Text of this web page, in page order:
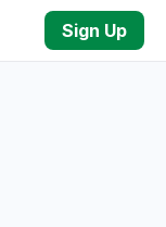
Sign Up